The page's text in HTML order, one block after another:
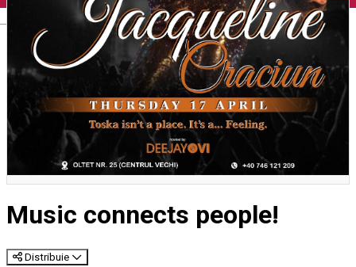
Music connects people!
Distribuie